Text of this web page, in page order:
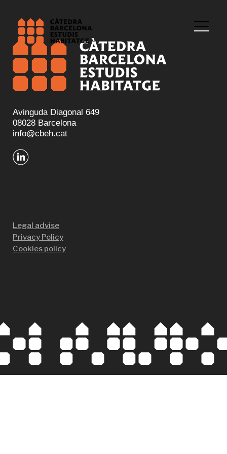
Avinguda Diagonal 649
08028 Barcelona
info@cbeh.cat
Legal advise
Privacy Policy
Cookies policy